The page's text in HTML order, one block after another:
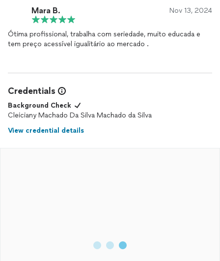
Mara B. Nov 13, 2024
Ótima profissional, trabalha com seriedade, muito educada e
tem preço acessível igualitário ao mercado .
Credentials
Background Check
Cleiciany Machado Da Silva Machado da Silva
View credential details